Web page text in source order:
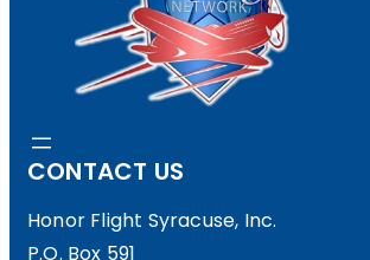
CONTACT US
Honor Flight Syracuse, Inc.
P.O. Box 591